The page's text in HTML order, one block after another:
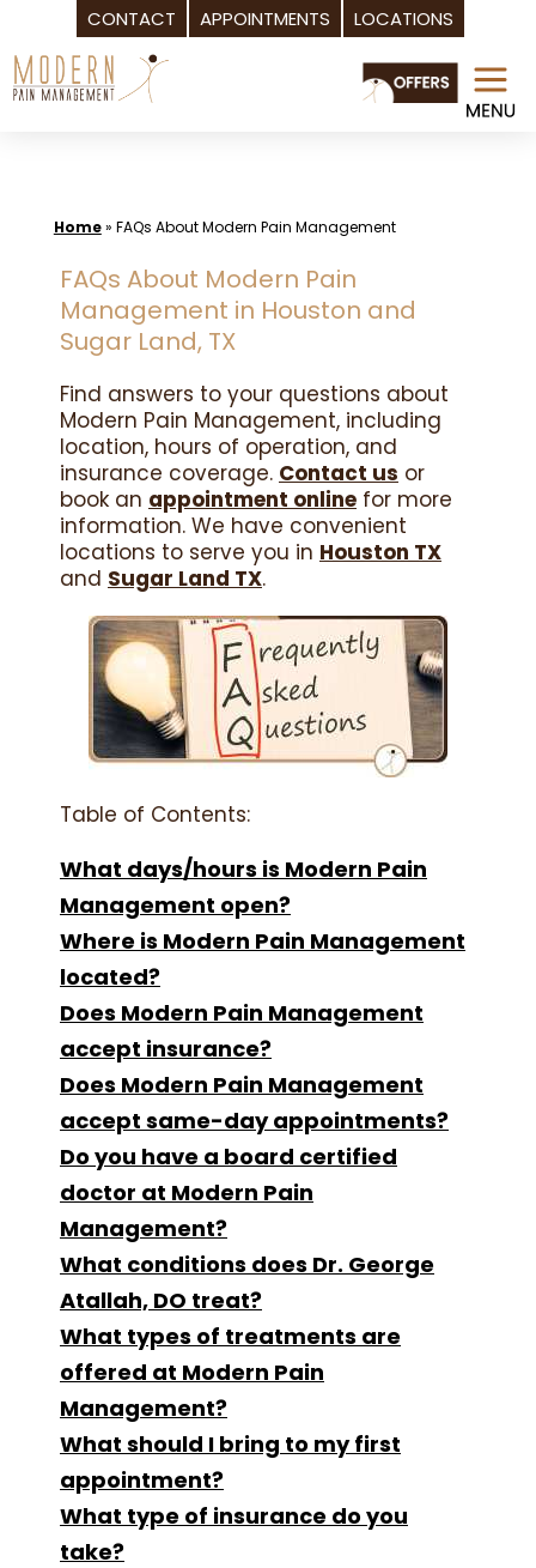
CONTACT APPOINTMENTS LOCATIONS
Skip
to
Home» FAQs About Modern Pain Management
FAQs About Modern Pain
Management in Houston and
Sugar Land, TX
Find answers to your questions about
Modern Pain Management, including
location, hours of operation, and
insurance coverage. Contact us or
book an appointment online for more
information. We have convenient
locations to serve you in Houston TX
and Sugar Land TX.
Table of Contents:
What days/hours is Modern Pain
Management open?
Where is Modern Pain Management
located?
Does Modern Pain Management
accept insurance?
Does Modern Pain Management
accept same-day appointments?
Do you have a board certified
doctor at Modern Pain
Management?
What conditions does Dr. George
Atallah, DO treat?
What types of treatments are
offered at Modern Pain
Management?
What should I bring to my first
appointment?
What type of insurance do you
take?